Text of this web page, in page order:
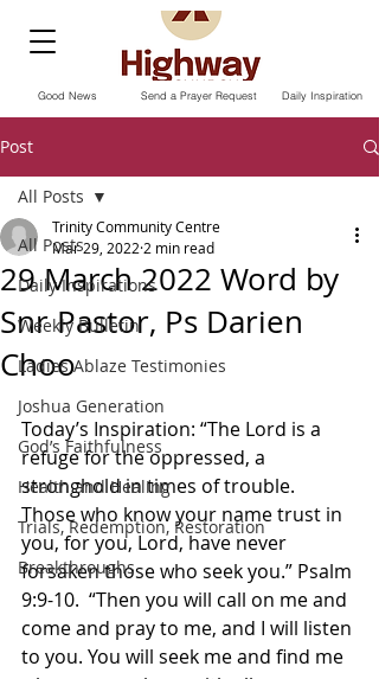
Send a Prayer Request
Good News Daily Inspiration
Post
All Posts
Daily Inspirations
Weekly Bulletin
Ladies Ablaze Testimonies
Joshua Generation
God’s Faithfulness
Health and Healing
Trials, Redemption, Restoration
Breakthroughs
All Posts
29 March 2022 Word by
Snr Pastor, Ps Darien
Choo
Trinity Community Centre
Mar 29, 2022 2 min read
Today’s Inspiration: “The Lord is a
refuge for the oppressed, a
stronghold in times of trouble.
Those who know your name trust in
you, for you, Lord, have never
forsaken those who seek you.” Psalm‬
‭9:9-10.‬ ‭ “Then you will call on me and
come and pray to me, and I will listen
to you. You will seek me and find me